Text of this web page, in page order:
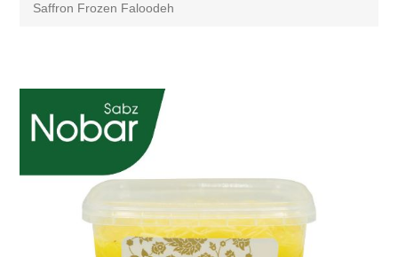
Saffron Frozen Faloodeh